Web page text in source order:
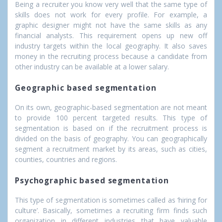
Being a recruiter you know very well that the same type of
skills does not work for every profile. For example, a
graphic designer might not have the same skills as any
financial analysts. This requirement opens up new off
industry targets within the local geography. It also saves
money in the recruiting process because a candidate from
other industry can be available at a lower salary.
Geographic based segmentation
On its own, geographic-based segmentation are not meant
to provide 100 percent targeted results. This type of
segmentation is based on if the recruitment process is
divided on the basis of geography. You can geographically
segment a recruitment market by its areas, such as cities,
counties, countries and regions.
Psychographic based segmentation
This type of segmentation is sometimes called as ‘hiring for
culture’. Basically, sometimes a recruiting firm finds such